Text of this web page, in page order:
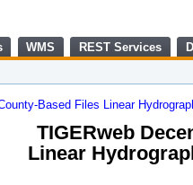
WMS REST Services
Based Files Linear
TIGERweb
Linear